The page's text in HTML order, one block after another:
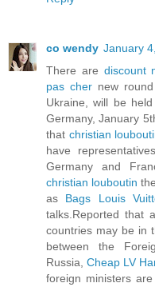
co wendy January
There are discount
pas chernew round
Ukraine, will be
Germany, January
that christian
have
Germany and
christian louboutin
as Bags Louis
talks.Reported that
countries may be in
between the
Russia,Cheap LV
foreign ministers